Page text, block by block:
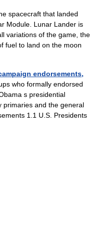
spacecraft that landed
Module. Lunar Lander is
variations of the game, the
fuel to land on the moon
endorsements,
who formally endorsed
s presidential
primaries and the general
1.1 U.S. Presidents